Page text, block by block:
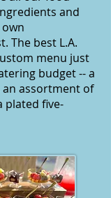
and
The best L.A.
menu just
budget -- a
assortment of
plated five-